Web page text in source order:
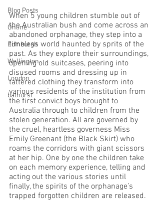
Blog Posts
Online
Edinburgh
Wellington
London
bathurst
When 5 young children stumble out of
the Australian bush and come across an
abandoned orphanage, they step into a
timeless world haunted by sprits of the
past. As they explore their surroundings,
opening old suitcases, peering into
disused rooms and dressing up in
tattered clothing they transform into
various residents of the institution from
the first convict boys brought to
Australia through to children from the
stolen generation. All are governed by
the cruel, heartless governess Miss
Emily Greenant (the Black Skirt) who
roams the corridors with giant scissors
at her hip. One by one the children take
on each memory experience, telling and
acting out the various stories until
finally, the spirits of the orphanage’s
trapped forgotten children are released.